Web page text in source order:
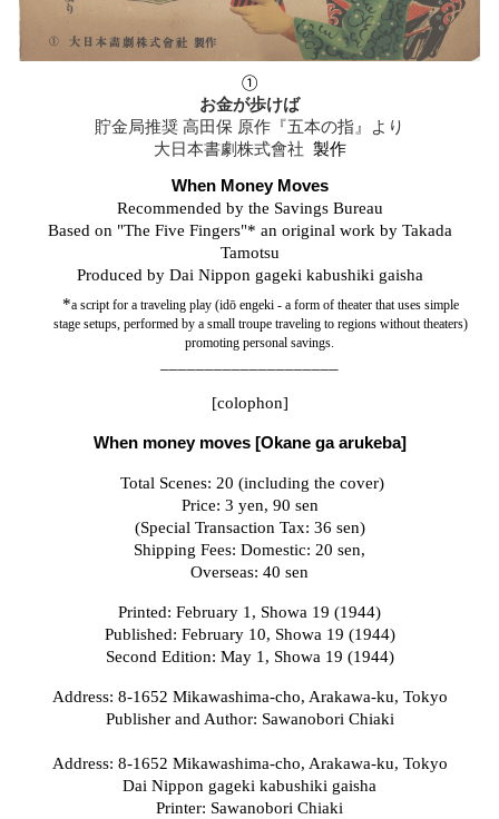
①
お金が歩けば
貯金局推奨 高田保 原作『五本の指』より
大日本書劇株式會社 製作
When Money Moves
Recommended by the Savings Bureau
Based on "The Five Fingers"* an original work by Takada
Tamotsu
Produced by Dai Nippon gageki kabushiki gaisha
*a script for a traveling play (idō engeki - a form of theater that uses simple
stage setups, performed by a small troupe traveling to regions without theaters)
promoting personal savings.
[colophon]
When money moves [Okane ga arukeba]
Total Scenes: 20 (including the cover)
Price: 3 yen, 90 sen
(Special Transaction Tax: 36 sen)
Shipping Fees: Domestic: 20 sen,
Overseas: 40 sen
Printed: February 1, Showa 19 (1944)
Published: February 10, Showa 19 (1944)
Second Edition: May 1, Showa 19 (1944)
Address: 8-1652 Mikawashima-cho, Arakawa-ku, Tokyo
Publisher and Author: Sawanobori Chiaki
Address: 8-1652 Mikawashima-cho, Arakawa-ku, Tokyo
Dai Nippon gageki kabushiki gaisha
Printer: Sawanobori Chiaki